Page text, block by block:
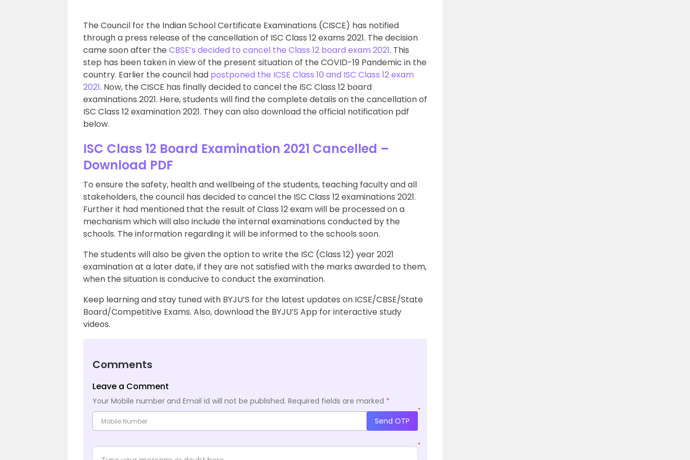
The Council for the Indian School Certificate Examinations (CISCE) has notified
through a press release of the cancellation of ISC Class 12 exams 2021. The decision
came soon after the CBSE’s decided to cancel the Class 12 board exam 2021. This
step has been taken in view of the present situation of the COVID-19 Pandemic in the
country. Earlier the council had postponed the ICSE Class 10 and ISC Class 12 exam
2021. Now, the CISCE has finally decided to cancel the ISC Class 12 board
examinations 2021. Here, students will find the complete details on the cancellation of
ISC Class 12 examination 2021. They can also download the official notification pdf
below.
ISC Class 12 Board Examination 2021 Cancelled –
Download PDF
To ensure the safety, health and wellbeing of the students, teaching faculty and all
stakeholders, the council has decided to cancel the ISC Class 12 examinations 2021.
Further it had mentioned that the result of Class 12 exam will be processed on a
mechanism which will also include the internal examinations conducted by the
schools. The information regarding it will be informed to the schools soon.
The students will also be given the option to write the ISC (Class 12) year 2021
examination at a later date, if they are not satisfied with the marks awarded to them,
when the situation is conducive to conduct the examination.
Keep learning and stay tuned with BYJU’S for the latest updates on ICSE/CBSE/State
Board/Competitive Exams. Also, download the BYJU’S App for interactive study
videos.
Comments
Leave a Comment
Your Mobile number and Email id will not be published. Required fields are marked *
*
Send OTP
*